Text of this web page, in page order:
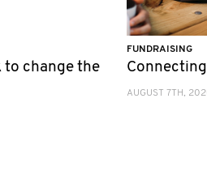
to change the
FUNDRAISING
AUGUST 7TH,